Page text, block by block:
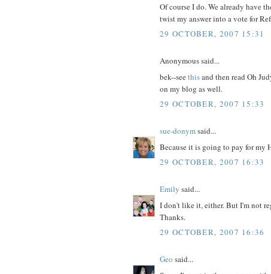
Of course I do. We already have
twist my answer into a vote for
29 OCTOBER, 2007 15:31
Anonymous said...
bek--seethisand then read Oh
on my blog as well.
29 OCTOBER, 2007 15:33
sue-donymsaid...
Because it is going to pay for my
29 OCTOBER, 2007 16:33
Emily said...
I don't like it, either. But I'm not
Thanks.
29 OCTOBER, 2007 16:36
Geo said...